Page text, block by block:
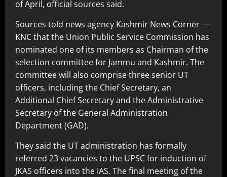
of April, official sources said.
Sources told news agency Kashmir News Corner —
KNC that the Union Public Service Commission has
nominated one of its members as Chairman of the
selection committee for Jammu and Kashmir. The
committee will also comprise three senior UT
officers, including the Chief Secretary, an
Additional Chief Secretary and the Administrative
Secretary of the General Administration
Department (GAD).
They said the UT administration has formally
referred 23 vacancies to the UPSC for induction of
JKAS officers into the IAS. The final meeting of the